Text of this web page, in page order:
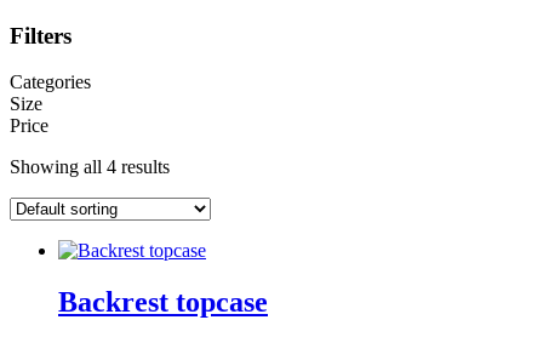
Filters
Categories
Size
Price
Showing all 4 results
Backrest topcase